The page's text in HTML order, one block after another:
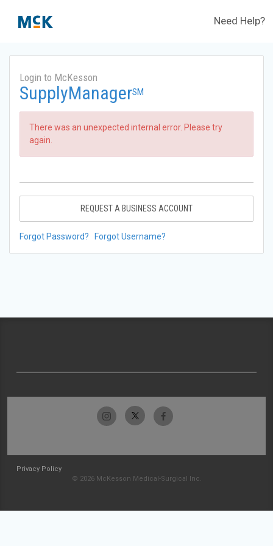
Need Help?
Login to McKesson
SupplyManagerSM
There was an unexpected internal error. Please try
again.
REQUEST A BUSINESS ACCOUNT
Forgot Password? Forgot Username?
Privacy Policy
© 2026 McKesson Medical-Surgical Inc.